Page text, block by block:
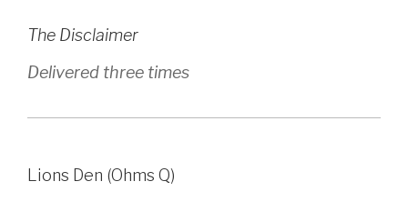
The Disclaimer
Delivered three times
Lions Den (Ohms Q)